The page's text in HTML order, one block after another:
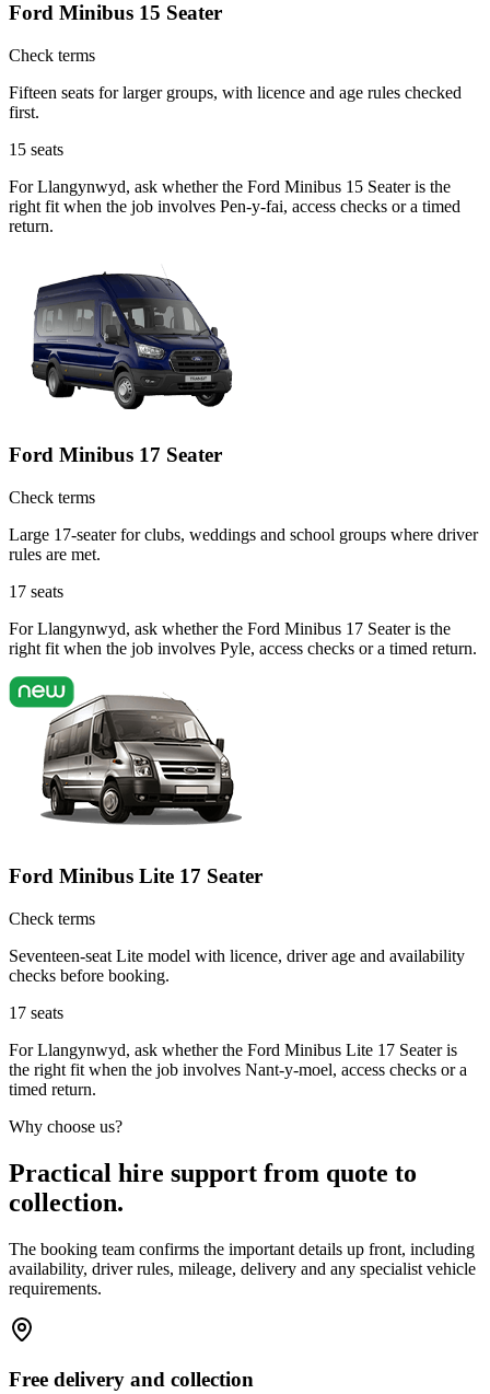
Ford Minibus 15 Seater
Check terms
Fifteen seats for larger groups, with licence and age rules checked
first.
15 seats
For Llangynwyd, ask whether the Ford Minibus 15 Seater is the
right fit when the job involves Pen-y-fai, access checks or a timed
return.
Ford Minibus 17 Seater
Check terms
Large 17-seater for clubs, weddings and school groups where driver
rules are met.
17 seats
For Llangynwyd, ask whether the Ford Minibus 17 Seater is the
right fit when the job involves Pyle, access checks or a timed return.
Ford Minibus Lite 17 Seater
Check terms
Seventeen-seat Lite model with licence, driver age and availability
checks before booking.
17 seats
For Llangynwyd, ask whether the Ford Minibus Lite 17 Seater is
the right fit when the job involves Nant-y-moel, access checks or a
timed return.
Why choose us?
Practical hire support from quote to
collection.
The booking team confirms the important details up front, including
availability, driver rules, mileage, delivery and any specialist vehicle
requirements.
Free delivery and collection